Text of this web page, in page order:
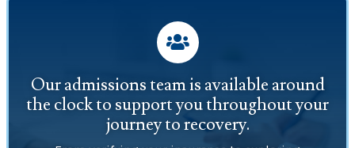

Our admissions team is available around
the clock to support you throughout your
journey to recovery.